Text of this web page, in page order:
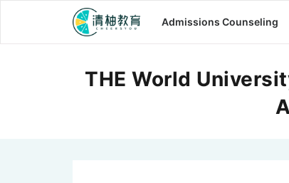
Admissions Counseling
THE World